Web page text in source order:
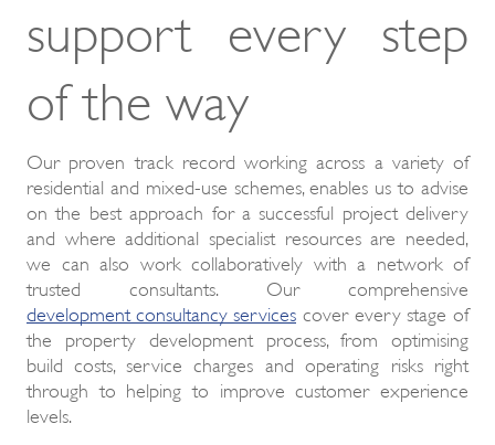
support every step
of the way
Our proven track record working across a variety of
residential and mixed-use schemes, enables us to advise
on the best approach for a successful project delivery
and where additional specialist resources are needed,
we can also work collaboratively with a network of
trusted consultants. Our comprehensive
development consultancy services cover every stage of
the property development process, from optimising
build costs, service charges and operating risks right
through to helping to improve customer experience
levels.